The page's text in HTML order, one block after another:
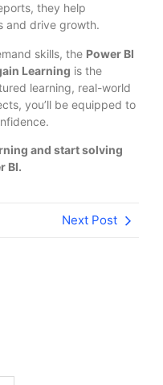
they help
and drive growth.
skills, the Power BI
Learning is the
learning, real-world
you’ll be equipped to
and start solving
BI.
Next Post